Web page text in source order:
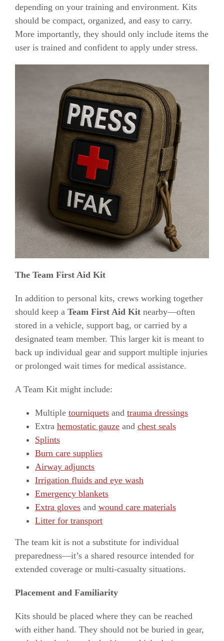
depending on your training and environment. Kits
should be compact, organized, and easy to carry.
More importantly, they should only include items the
user is trained and confident to apply under stress.
The Team First Aid Kit
In addition to personal kits, crews working together
should keep a Team First Aid Kit nearby—often
stored in a vehicle, support bag, or carried by a
designated team member. This larger kit is meant to
back up individual gear and support multiple injuries
or prolonged wait times for medical assistance.
A Team Kit might include:
Multiple tourniquets and trauma dressings
Extra hemostatic gauze and chest seals
Splints
Burn care supplies
Airway adjuncts
Irrigation fluids and eye wash
Emergency blankets
Extra gloves and wound care materials
Litter for transport
The team kit is not a substitute for individual
preparedness—it’s a shared resource intended for
extended coverage or multi-casualty situations.
Placement and Familiarity
Kits should be placed where they can be reached
with either hand. They should not be buried in gear,